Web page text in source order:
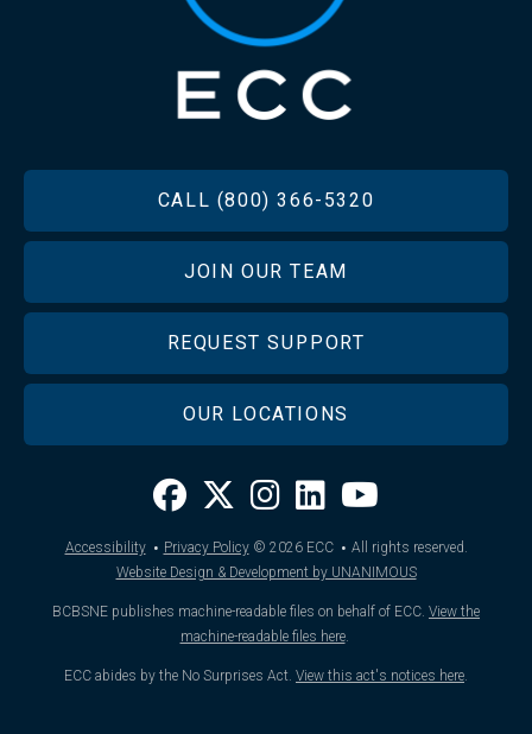
CALL (800) 366-5320
JOIN OUR TEAM
REQUEST SUPPORT
OUR LOCATIONS
Accessibility · Privacy Policy © 2026ECC · All rights reserved.
Website Design & Development by UNANIMOUS
BCBSNE publishes machine-readable files on behalf of ECC. View the
machine-readable files here.
ECC abides by the No Surprises Act. View this act's notices here